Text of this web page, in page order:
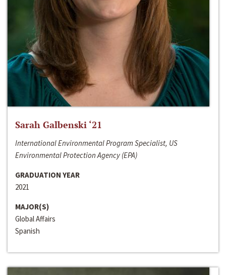
Sarah Galbenski ‘21
International Environmental Program Specialist, US
Environmental Protection Agency (EPA)
GRADUATION YEAR
2021
MAJOR(S)
Global Affairs
Spanish